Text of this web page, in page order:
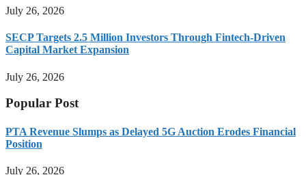
July 26, 2026
SECP Targets 2.5 Million Investors Through Fintech-Driven
Capital Market Expansion
July 26, 2026
Popular Post
PTA Revenue Slumps as Delayed 5G Auction Erodes Financial
Position
July 26, 2026